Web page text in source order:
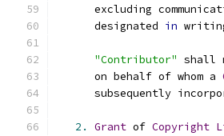
excluding
      designated
in
"Contributor" shall
      on behalf of whom a
subsequently
2. Grant of Copyright